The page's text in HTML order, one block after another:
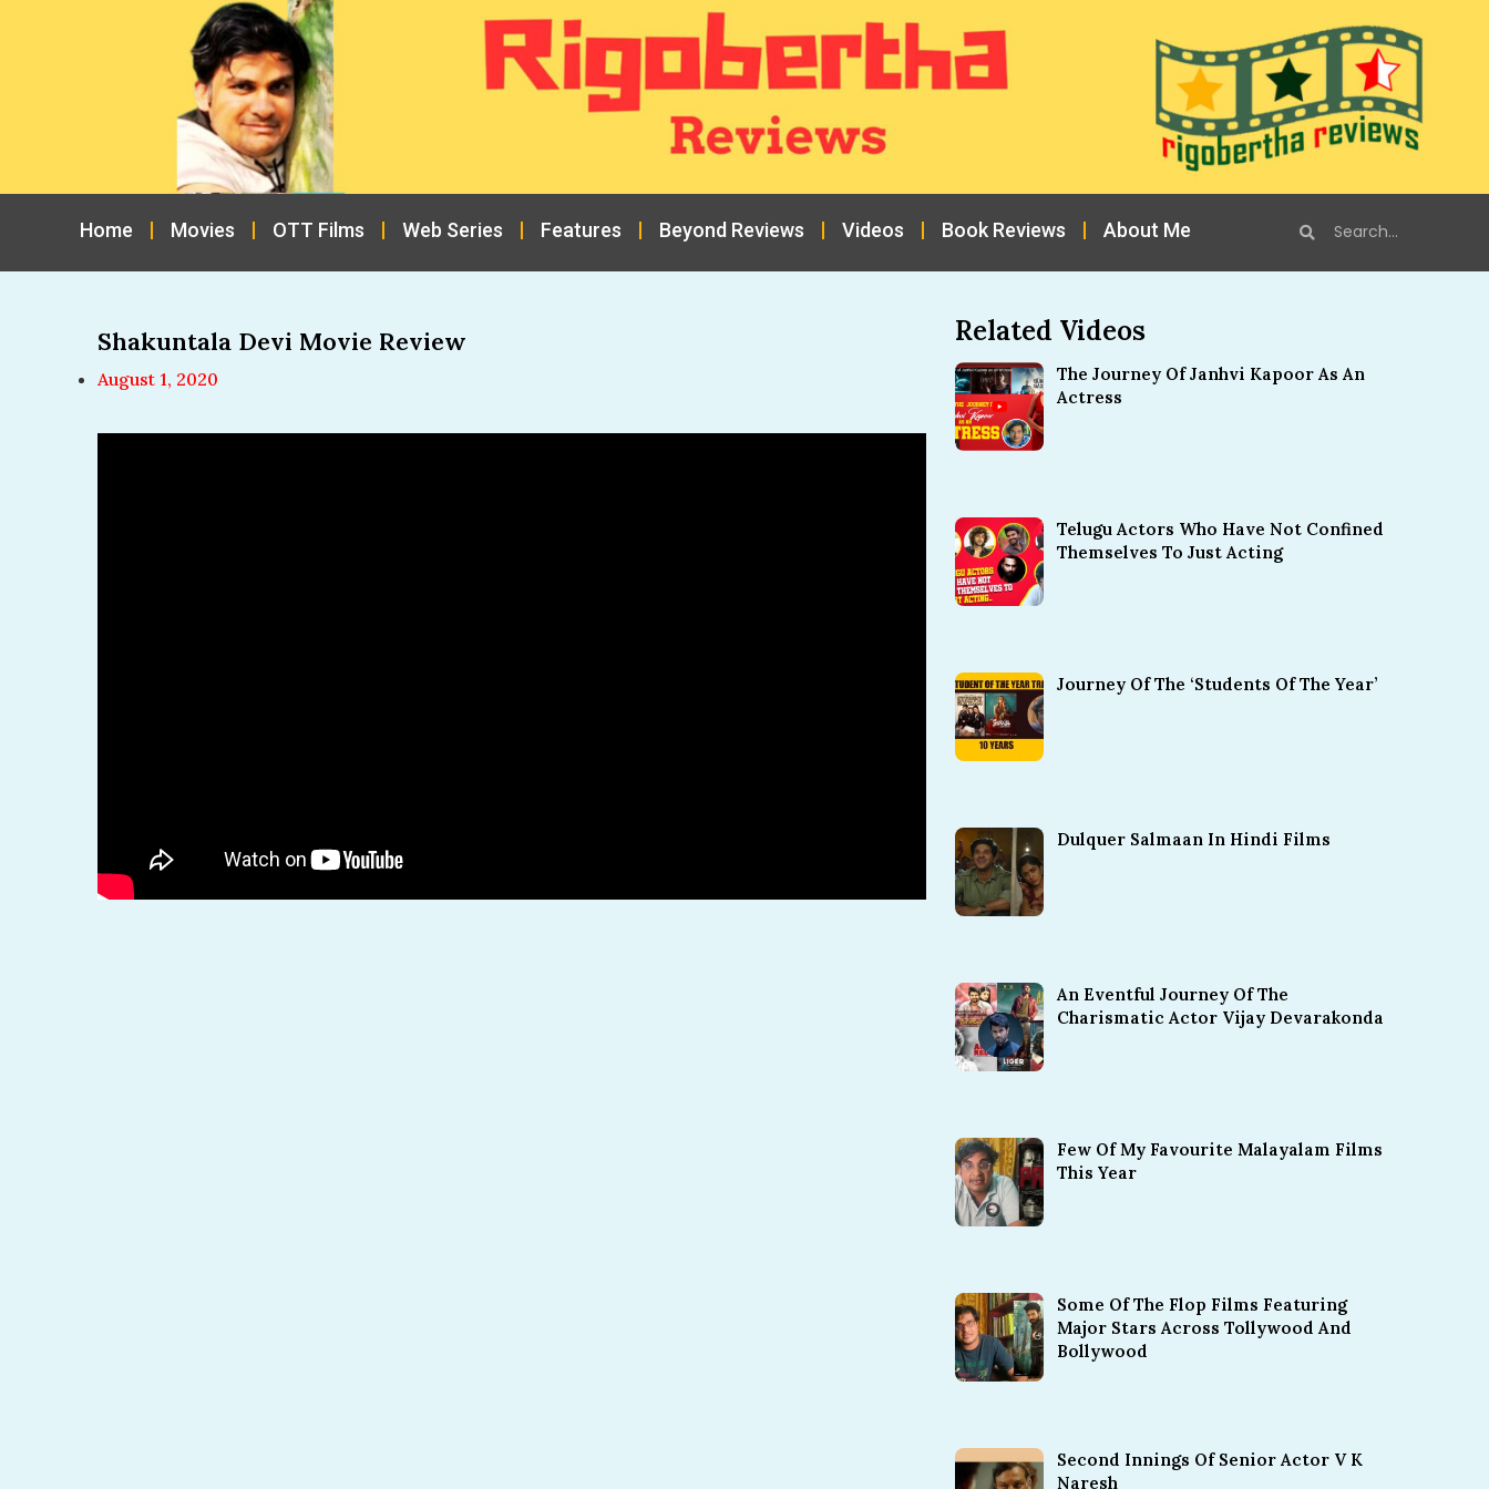
Home Movies OTT Films Web Series Features Beyond Reviews Videos Book Reviews About Me
Shakuntala Devi Movie Review
August 1, 2020
Related Videos
The Journey Of Janhvi Kapoor As An
Actress
Telugu Actors Who Have Not Confined
Themselves To Just Acting
Journey Of The ‘Students Of The Year’
Dulquer Salmaan In Hindi Films
An Eventful Journey Of The
Charismatic Actor Vijay Devarakonda
Few Of My Favourite Malayalam Films
This Year
Some Of The Flop Films Featuring
Major Stars Across Tollywood And
Bollywood
Second Innings Of Senior Actor V K
Naresh